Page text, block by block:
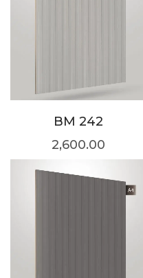
BM 242
2,600.00